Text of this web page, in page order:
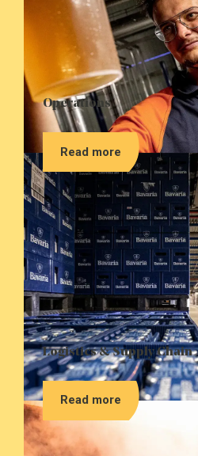
Operations
Read more
Logistics & Supply Chain
Read more